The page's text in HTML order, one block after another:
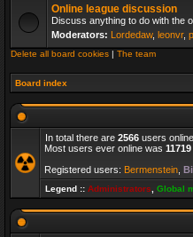
Online league discussion
Discuss anything to do with the
Moderators: Lordedaw, leonvr,
Delete all board cookies | The team
Board index
In total there are 2566 users
Most users ever online was 11719
Registered users: Bermenstein
Legend :: Administrators Global